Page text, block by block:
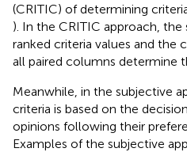
(CRITIC) of determining
). In the CRITIC approach,
ranked criteria values and
all paired columns determine
Meanwhile, in the subjective
criteria is based on the
opinions following their
Examples of the subjective